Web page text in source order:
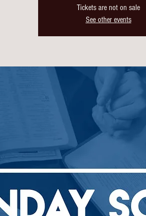
Tickets are not on sale
See other events